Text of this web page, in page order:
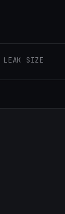
LEAK SIZE